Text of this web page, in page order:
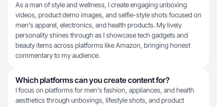
As a man of style and wellness, I create engaging unboxing
videos, product demo images, and selfie-style shots focused on
men's apparel, electronics, and health products. My lively
personality shines through as I showcase tech gadgets and
beauty items across platforms like Amazon, bringing honest
commentary to my audience.
Which platforms can you create content for?
I focus on platforms for men's fashion, appliances, and health
aesthetics through unboxings, lifestyle shots, and product